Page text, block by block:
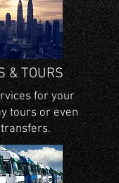
& TOURS
for your
tours or even